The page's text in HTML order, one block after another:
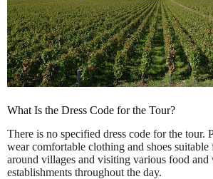
What Is the Dress Code for the Tour?
There is no specified dress code for the tour.
wear comfortable clothing and shoes
around villages and visiting various food and
establishments throughout the day.